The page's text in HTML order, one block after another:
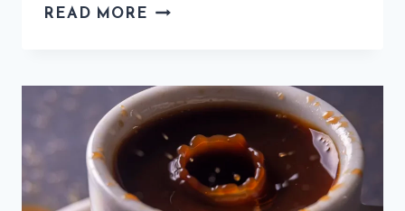
READ MORE AUTHENTIC
–
WHAT
TO
LOOK
FOR